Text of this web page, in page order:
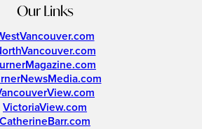
Our Links
VictoriaView.com
CatherineBarr.com